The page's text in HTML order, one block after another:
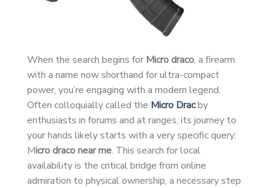
When the search begins for Micro draco, a firearm
with a name now shorthand for ultra-compact
power, you’re engaging with a modern legend.
Often colloquially called the Micro Dracby
enthusiasts in forums and at ranges, its journey to
your hands likely starts with a very specific query:
Micro draco near me. This search for local
availability is the critical bridge from online
admiration to physical ownership, a necessary step